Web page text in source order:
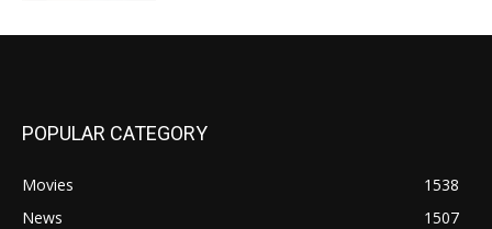
POPULAR CATEGORY
Movies
1538
News
1507